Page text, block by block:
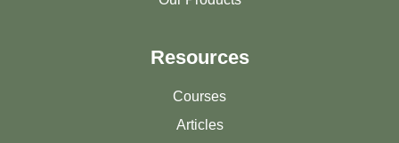
Resources
Courses
Articles